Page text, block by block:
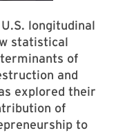
longitudinal
statistical
of
and
explored their
of
to